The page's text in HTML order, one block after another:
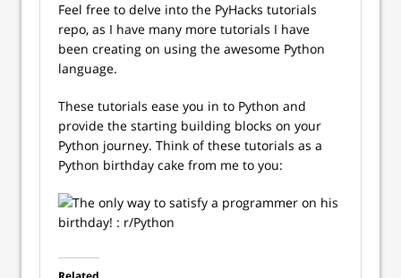
Feel free to delve into the PyHacks tutorials
repo, as I have many more tutorials I have
been creating on using the awesome Python
language.
These tutorials ease you in to Python and
provide the starting building blocks on your
Python journey. Think of these tutorials as a
Python birthday cake from me to you: